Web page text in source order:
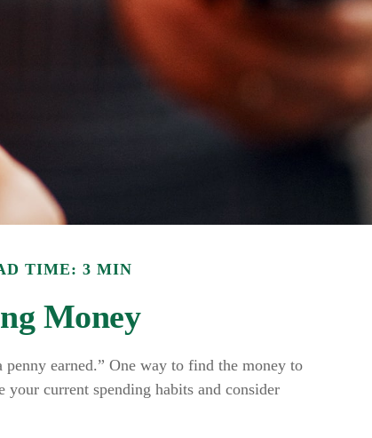
TIME: 3 MIN
Money
earned.” One way to find the money to
your current spending habits and consider